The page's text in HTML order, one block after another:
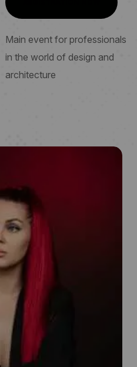
Main event for professionals
in the world of design and
architecture